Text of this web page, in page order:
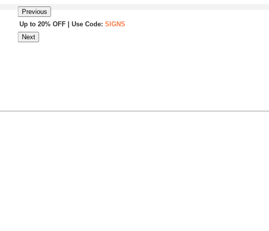
Previous
Up to 20% OFF | Use Code: SIGNS
Same Day Shipping |
Next